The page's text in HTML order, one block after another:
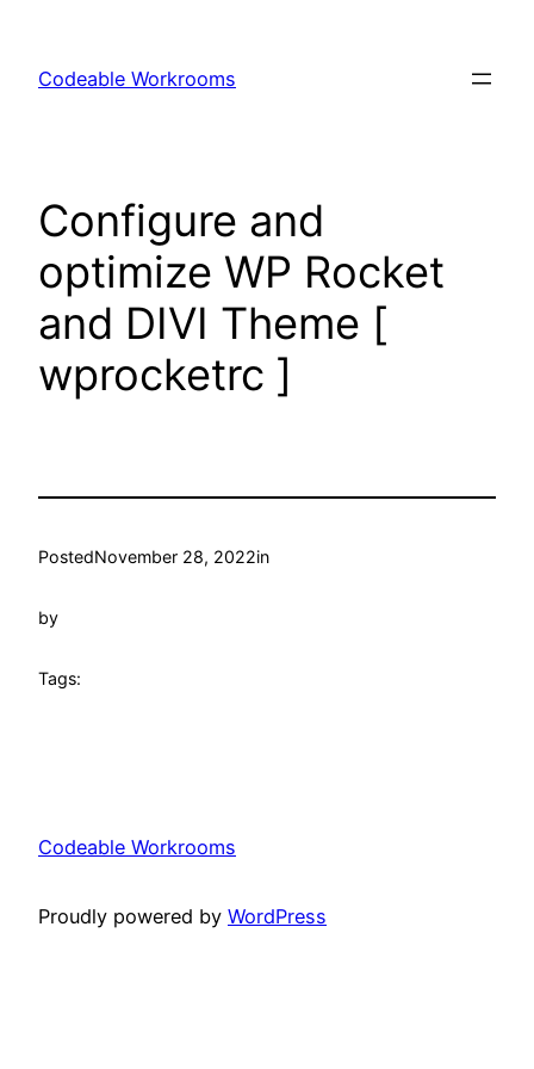
content
Codeable Workrooms
Configure and
optimize WP Rocket
and DIVI Theme [
wprocketrc ]
PostedNovember 28, 2022in
by
Tags:
Codeable Workrooms
Proudly powered by WordPress